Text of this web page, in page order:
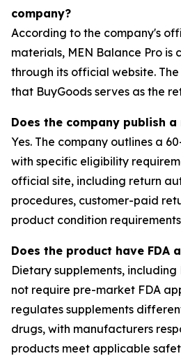
company?
According to the company's
materials, MEN Balance Pro is
through its official website.
that BuyGoods serves as the
Does the company publish
Yes. The company outlines a
with specific eligibility
official site, including return
procedures, customer-paid
product condition
Does the product have FDA
Dietary supplements, including
not require pre-market FDA
regulates supplements
drugs, with manufacturers
products meet applicable